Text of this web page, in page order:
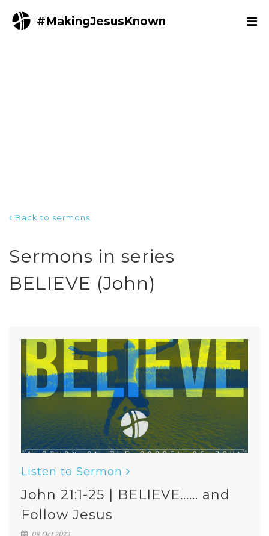
#MakingJesusKnown
Back to sermons
Sermons in series
BELIEVE (John)
Listen to Sermon
John 21:1-25 | BELIEVE...... and
Follow Jesus